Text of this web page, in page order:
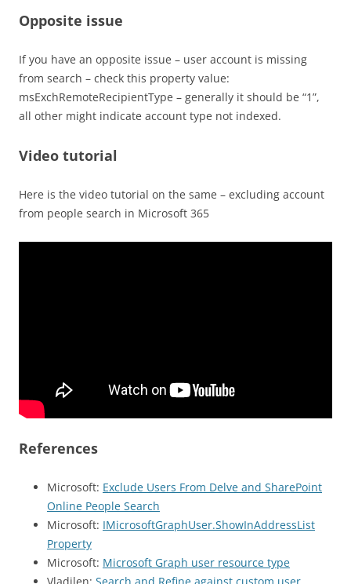
Opposite issue
If you have an opposite issue – user account is missing
from search – check this property value:
msExchRemoteRecipientType – generally it should be “1”,
all other might indicate account type not indexed.
Video tutorial
Here is the video tutorial on the same – excluding account
from people search in Microsoft 365
References
Microsoft: Exclude Users From Delve and SharePoint
Online People Search
Microsoft: IMicrosoftGraphUser.ShowInAddressList
Property
Microsoft: Microsoft Graph user resource type